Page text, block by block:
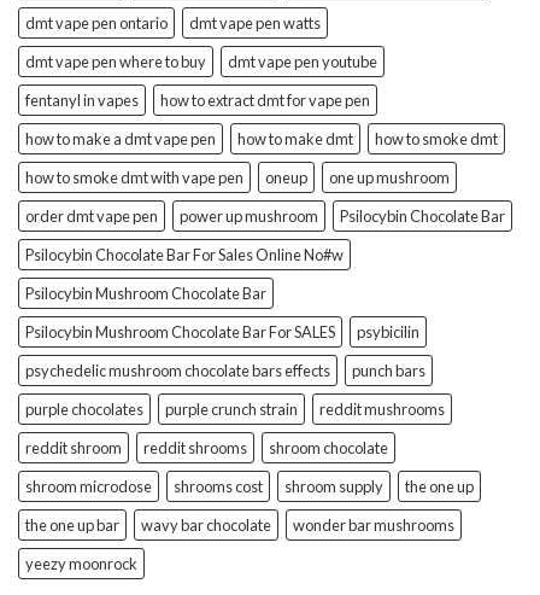
dmt vape pen ontario
dmt vape pen watts
dmt vape pen where to buy
dmt vape pen youtube
fentanyl in vapes
how to extract dmt for vape pen
how to make a dmt vape pen
how to make dmt
how to smoke dmt
how to smoke dmt with vape pen
oneup
one up mushroom
order dmt vape pen
power up mushroom
Psilocybin Chocolate Bar
Psilocybin Chocolate Bar For Sales Online No#w
Psilocybin Mushroom Chocolate Bar
Psilocybin Mushroom Chocolate Bar For SALES
psybicilin
psychedelic mushroom chocolate bars effects
punch bars
purple chocolates
purple crunch strain
reddit mushrooms
reddit shroom
reddit shrooms
shroom chocolate
shroom microdose
shrooms cost shroom supply
the one up
the one up bar
wavy bar chocolate
wonder bar mushrooms
yeezy moonrock